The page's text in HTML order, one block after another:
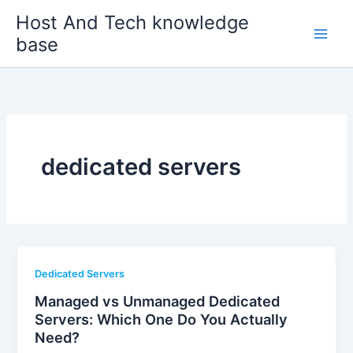
content
Host And Tech knowledge
base
dedicated servers
Dedicated Servers
Managed vs Unmanaged Dedicated
Servers: Which One Do You Actually
Need?